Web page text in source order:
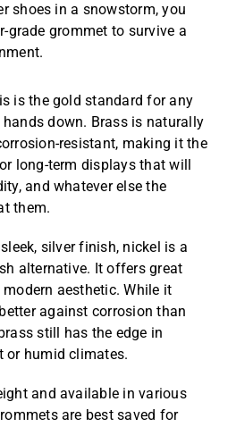
shoes in a snowstorm, you
grade grommet to survive a
is the gold standard for any
hands down. Brass is naturally
resistant, making it the
long-term displays that will
and whatever else the
them.
silver finish, nickel is a
alternative. It offers great
aesthetic. While it
against corrosion than
still has the edge in
or humid climates.
and available in various
are best saved for